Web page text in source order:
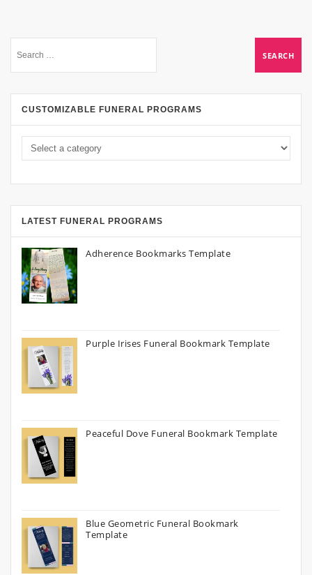
CUSTOMIZABLE FUNERAL PROGRAMS
LATEST FUNERAL PROGRAMS
Adherence Bookmarks Template
Purple Irises Funeral Bookmark Template
Peaceful Dove Funeral Bookmark Template
Blue Geometric Funeral Bookmark
Template